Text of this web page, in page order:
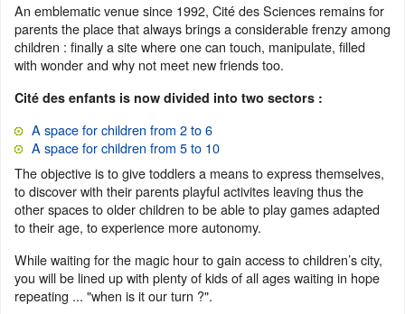
An emblematic venue since 1992, Cité des Sciences remains for
parents the place that always brings a considerable frenzy among
children : finally a site where one can touch, manipulate, filled
with wonder and why not meet new friends too.
Cité des enfants is now divided into two sectors :
A space for children from 2 to 6
A space for children from 5 to 10
The objective is to give toddlers a means to express themselves,
to discover with their parents playful activites leaving thus the
other spaces to older children to be able to play games adapted
to their age, to experience more autonomy.
While waiting for the magic hour to gain access to children’s city,
you will be lined up with plenty of kids of all ages waiting in hope
repeating ... "when is it our turn ?".